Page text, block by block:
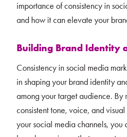
importance of consistency in
and how it can elevate your
Building Brand Identity
Consistency in social media
in shaping your brand identity
among your target audience. By
consistent tone, voice, and
your social media channels, you